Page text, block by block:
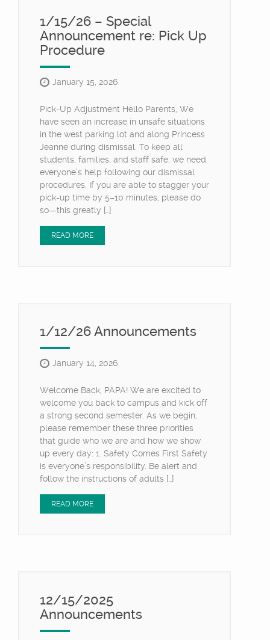
1/15/26 – Special
Announcement re: Pick Up
Procedure
January 15, 2026
Pick-Up Adjustment Hello Parents, We
have seen an increase in unsafe situations
in the west parking lot and along Princess
Jeanne during dismissal. To keep all
students, families, and staff safe, we need
everyone’s help following our dismissal
procedures. If you are able to stagger your
pick-up time by 5–10 minutes, please do
so—this greatly […]
READ MORE
1/12/26 Announcements
January 14, 2026
Welcome Back, PAPA! We are excited to
welcome you back to campus and kick off
a strong second semester. As we begin,
please remember these three priorities
that guide who we are and how we show
up every day: 1. Safety Comes First Safety
is everyone’s responsibility. Be alert and
follow the instructions of adults […]
READ MORE
12/15/2025
Announcements